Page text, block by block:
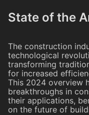
State of the
The construction
technological
transforming
for increased
This 2024 overview
breakthroughs in
their applications,
on the future of